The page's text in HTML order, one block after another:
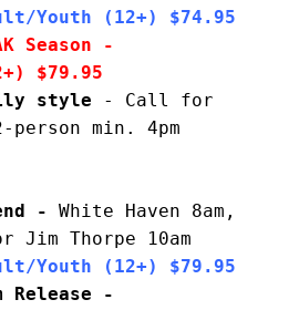
Youth (12+) $74.95
Season -
(Family style
- Call for
person min. 4pm
- White Haven 8am,
Jim Thorpe 10am
- Adult/Youth (12+) $79.95
Release -